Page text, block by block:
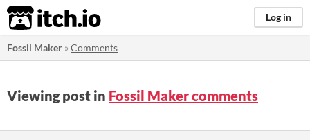
itch.io Log in
Fossil Maker »Comments
Viewing post in Fossil Maker comments